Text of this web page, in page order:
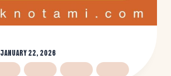
January 22, 2026